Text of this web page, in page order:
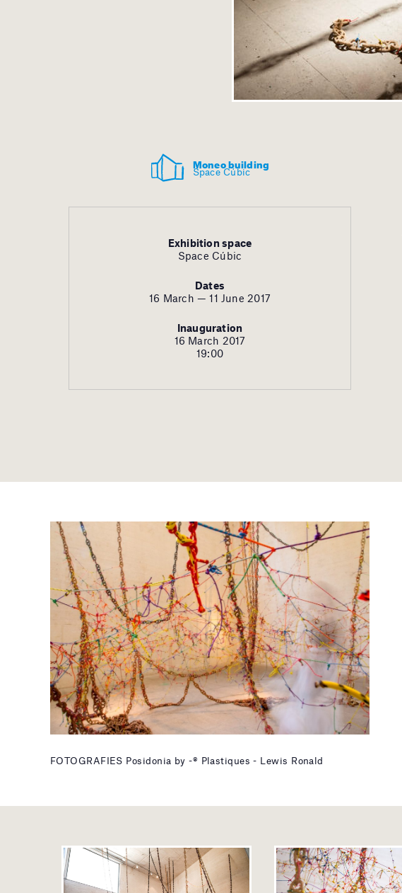
Moneo building
Space Cúbic
Exhibition space
Space Cúbic
Dates
16 March — 11 June 2017
Inauguration
16 March 2017
19:00
FOTOGRAFIES Posidonia by -® Plastiques - Lewis Ronald